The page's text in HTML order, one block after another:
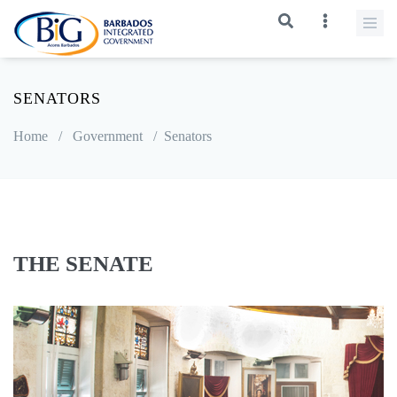
SENATORS
Home / Government / Senators
THE SENATE